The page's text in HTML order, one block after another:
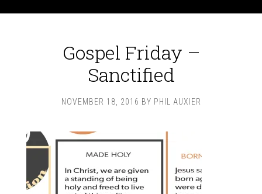
Gospel Friday –
Sanctified
NOVEMBER 18, 2016 BY PHIL AUXIER